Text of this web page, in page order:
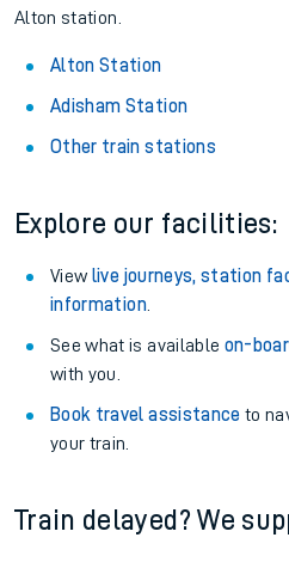
Alton station.
Alton Station
Adisham Station
Other train stations
Explore our facilities:
View live journeys, station
information.
See what is available on-
with you.
Book travel assistance to
your train.
Train delayed? We